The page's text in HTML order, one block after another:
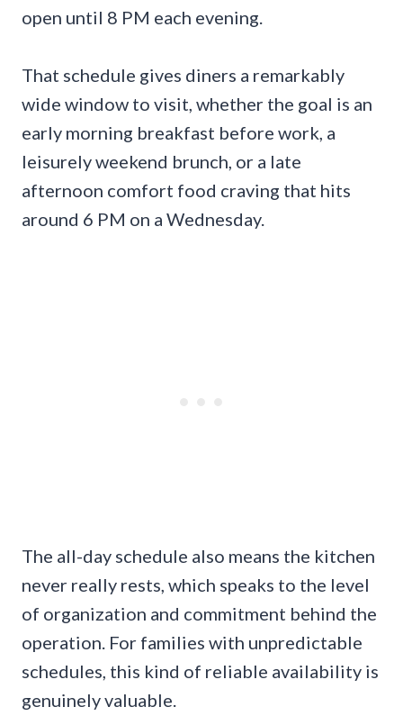
open until 8 PM each evening.
That schedule gives diners a remarkably
wide window to visit, whether the goal is an
early morning breakfast before work, a
leisurely weekend brunch, or a late
afternoon comfort food craving that hits
around 6 PM on a Wednesday.
The all-day schedule also means the kitchen
never really rests, which speaks to the level
of organization and commitment behind the
operation. For families with unpredictable
schedules, this kind of reliable availability is
genuinely valuable.